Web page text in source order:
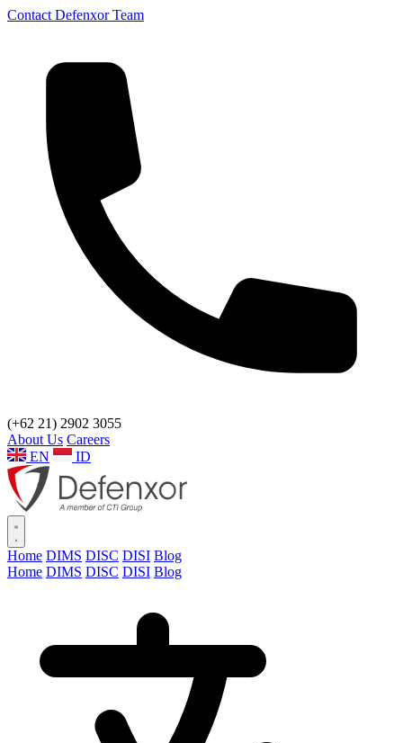
Contact Defenxor Team
(+62 21) 2902 3055
About Us Careers
EN
ID
Home DIMS DISC DISI Blog
Home DIMS DISC DISI Blog